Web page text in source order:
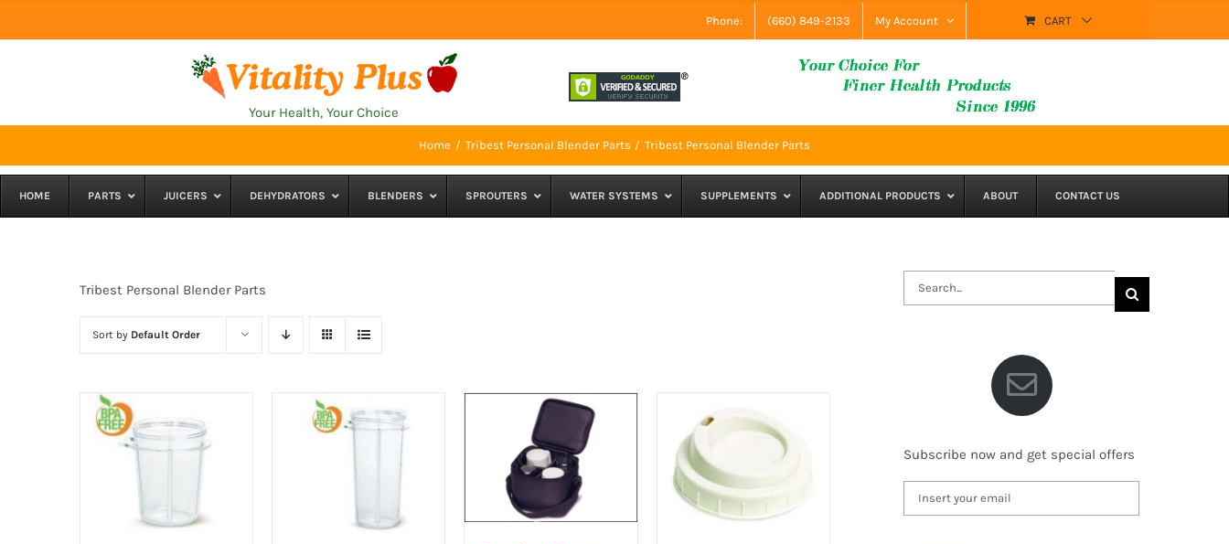
to
Phone: (660) 849-2133 My Account CART
Your Health, Your Choice
Home Tribest Personal Blender Parts Tribest Personal Blender Parts
HOME PARTS JUICERS DEHYDRATORS BLENDERS SPROUTERS WATER SYSTEMS SUPPLEMENTS ADDITIONAL PRODUCTS ABOUT CONTACT US
Tribest Personal Blender Parts
Sort by Default Order
Search
for:
Subscribe now and get special offers